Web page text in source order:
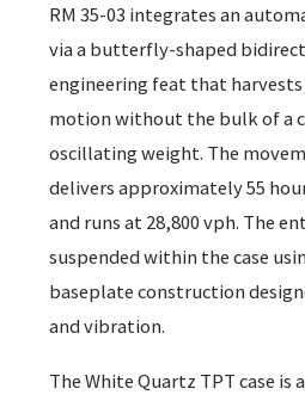
RM 35-03 integrates an
via a butterfly-shaped
engineering feat that
motion without the bulk of a
oscillating weight. The
delivers approximately 55
and runs at 28,800 vph. The
suspended within the case
baseplate construction
and vibration.
The White Quartz TPT case is